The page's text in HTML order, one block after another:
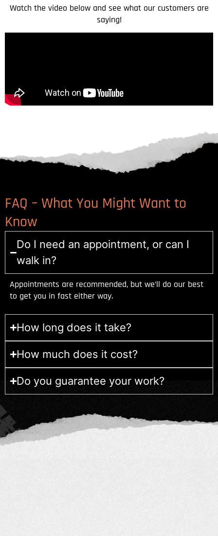
Watch the video below and see what our customers are
saying!
FAQ – What You Might Want to
Know
Do I need an appointment, or can I
walk in?
Appointments are recommended, but we’ll do our best
to get you in fast either way.
How long does it take?
How much does it cost?
Do you guarantee your work?